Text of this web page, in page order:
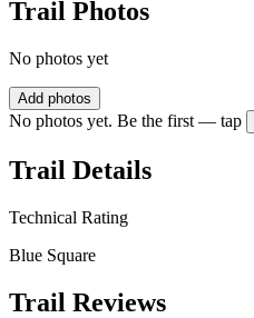
Trail Photos
No photos yet
Add photos
No photos yet. Be the first — tap
Trail Details
Technical Rating
Blue Square
Trail Reviews